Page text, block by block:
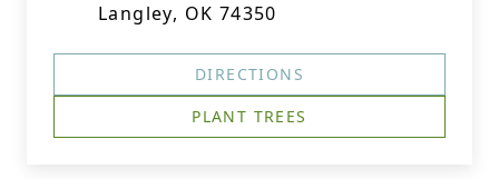
Langley, OK 74350
DIRECTIONS
PLANT TREES